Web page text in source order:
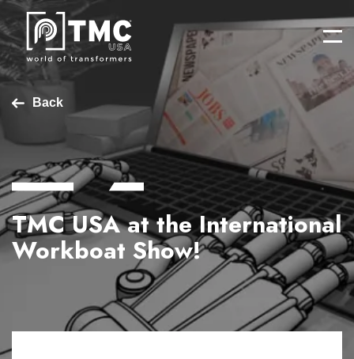
Back
TMC USA at the International
Workboat Show!